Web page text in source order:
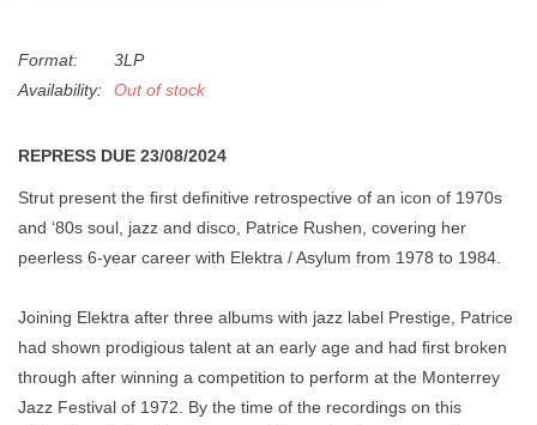
Format:
3LP
Availability:
Out of stock
REPRESS DUE 23/08/2024
Strut present the ﬁrst deﬁnitive retrospective of an icon of 1970s
and ‘80s soul, jazz and disco, Patrice Rushen, covering her
peerless 6-year career with Elektra / Asylum from 1978 to 1984.
Joining Elektra after three albums with jazz label Prestige, Patrice
had shown prodigious talent at an early age and had ﬁrst broken
through after winning a competition to perform at the Monterrey
Jazz Festival of 1972. By the time of the recordings on this